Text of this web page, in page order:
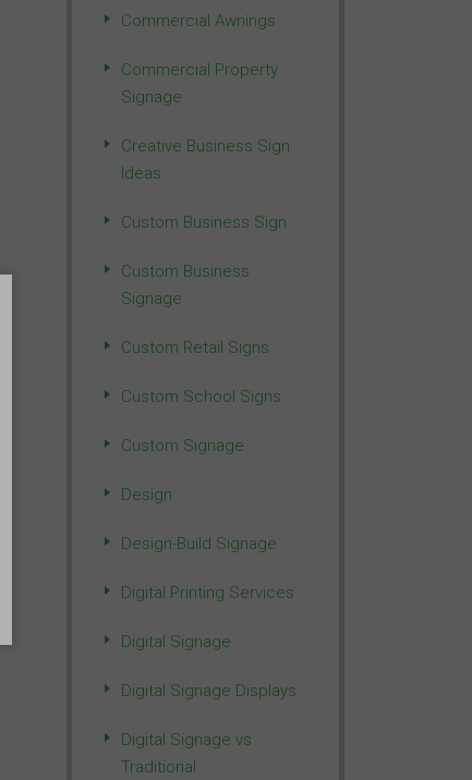
Commercial Awnings
Commercial Property
Signage
Creative Business Sign
Ideas
Custom Business Sign
Custom Business
Signage
Custom Retail Signs
Custom School Signs
Custom Signage
Design
Design-Build Signage
Digital Printing Services
Digital Signage
Digital Signage Displays
Digital Signage vs
Traditional